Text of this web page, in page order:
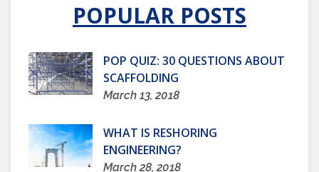
POPULAR POSTS
POP QUIZ: 30 QUESTIONS ABOUT
SCAFFOLDING
March 13, 2018
WHAT IS RESHORING
ENGINEERING?
March 28, 2018